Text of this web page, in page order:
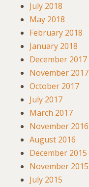
July 2018
May 2018
February 2018
January 2018
December 2017
November 2017
October 2017
July 2017
March 2017
November 2016
August 2016
December 2015
November 2015
July 2015